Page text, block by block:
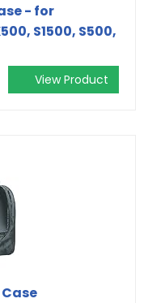
- for
S1500, S500,
View Product